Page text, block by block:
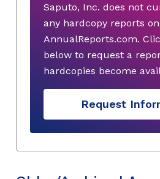
Saputo, Inc. does not
any hardcopy reports on
AnnualReports.com.
below to request a
hardcopies become
Request